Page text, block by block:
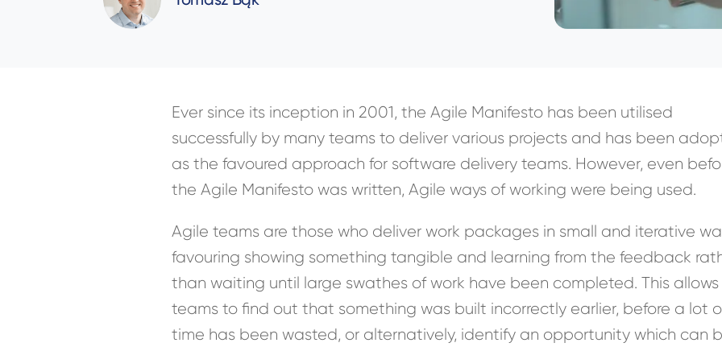
Ever since its inception in 2001, the Agile Manifesto has been utilised
successfully by many teams to deliver various projects and has been
as the favoured approach for software delivery teams. However, even
the Agile Manifesto was written, Agile ways of working were being used.
Agile teams are those who deliver work packages in small and iterative
favouring showing something tangible and learning from the feedback
than waiting until large swathes of work have been completed. This
teams to find out that something was built incorrectly earlier, before a lot
time has been wasted, or alternatively, identify an opportunity which can